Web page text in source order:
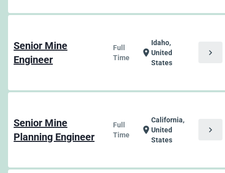
Senior Mine
Engineer
Full
Time
location_on
Idaho,
United
States
chevron_right
Senior Mine
Planning Engineer
Full
Time
location_on
California,
United
States
chevron_right